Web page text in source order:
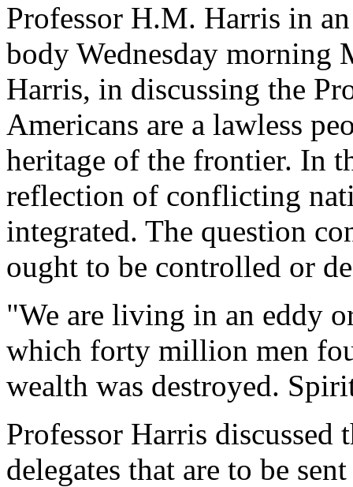
Professor H.M. Harris in
body Wednesday morning
Harris, in discussing the
Americans are a lawless
heritage of the frontier. In
reflection of conflicting
integrated. The question
ought to be controlled or
"We are living in an eddy
which forty million men
wealth was destroyed.
Professor Harris
delegates that are to be